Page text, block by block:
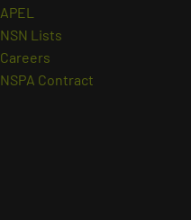
APEL
NSN Lists
Careers
NSPA Contract